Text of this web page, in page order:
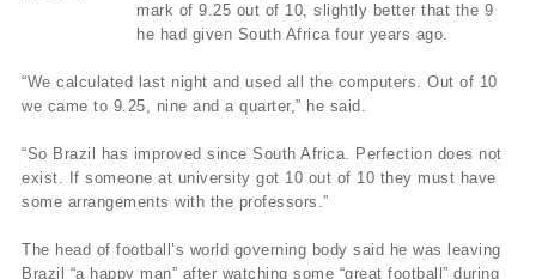
mark of 9.25 out of 10, slightly better that the 9
he had given South Africa four years ago.
“We calculated last night and used all the computers. Out of 10
we came to 9.25, nine and a quarter,” he said.
“So Brazil has improved since South Africa. Perfection does not
exist. If someone at university got 10 out of 10 they must have
some arrangements with the professors.”
The head of football’s world governing body said he was leaving
Brazil “a happy man” after watching some “great football” during